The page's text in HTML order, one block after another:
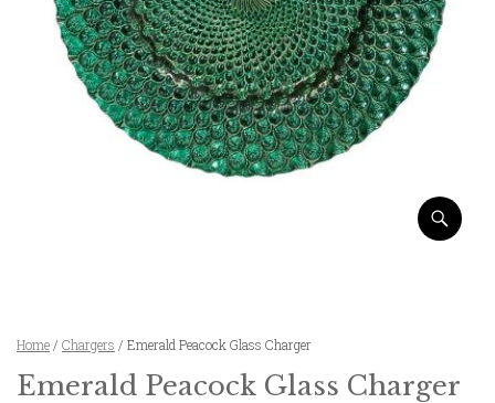
Home / Chargers / Emerald Peacock Glass Charger
Emerald Peacock Glass Charger